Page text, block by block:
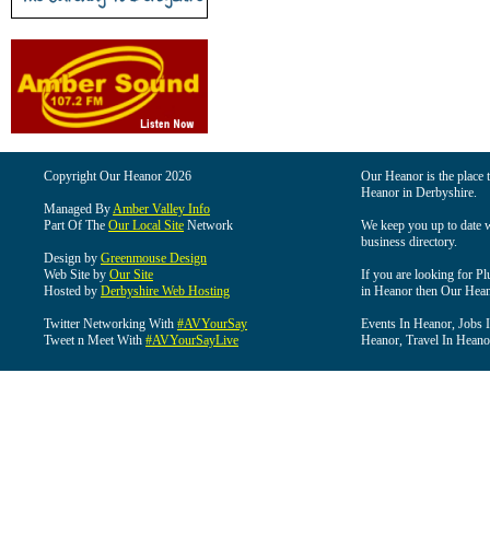
Copyright Our Heanor 2026
Managed ByAmber Valley Info
Part Of The Our Local Site Network
Design by Greenmouse Design
Web Site by Our Site
Hosted by Derbyshire Web Hosting
Twitter Networking With #AVYourSay
Tweet n Meet With #AVYourSayLive
Our Heanor is the
Heanor in Derbyshire.
We keep you up to date
business directory.
If you are looking for
in Heanor then Our
Events In Heanor, Jobs
Heanor, Travel In